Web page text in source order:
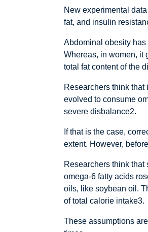
New experimental
fat, and insulin
Abdominal obesity has
Whereas, in women, it
total fat content of the
Researchers think
evolved to consume
severe disbalance2.
If that is the case,
extent. However,
Researchers think
omega-6 fatty acids
oils, like soybean oil.
of total calorie intake3.
These assumptions